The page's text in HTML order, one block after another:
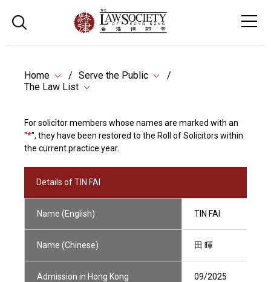
Home
Serve the Public
The Law List
For solicitor members whose names are marked with an
"*", they have been restored to the Roll of Solicitors within
the current practice year.
Details of TIN FAI
Name (English) TIN FAI
Name (Chinese) 田 暉
Admission in Hong Kong 09/2025